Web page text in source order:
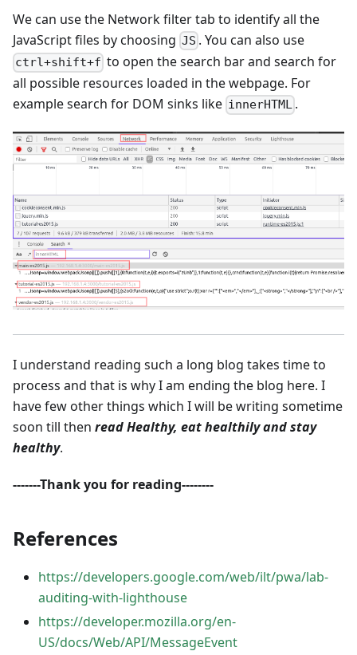
We can use the Network filter tab to identify all the
JavaScript files by choosing JS . You can also use
ctrl+shift+f to open the search bar and search for
all possible resources loaded in the webpage. For
example search for DOM sinks like innerHTML .
I understand reading such a long blog takes time to
process and that is why I am ending the blog here. I
have few other things which I will be writing sometime
soon till then read Healthy, eat healthily and stay
healthy.
-------Thank you for reading--------
References
https://developers.google.com/web/ilt/pwa/lab-
auditing-with-lighthouse
https://developer.mozilla.org/en-
US/docs/Web/API/MessageEvent